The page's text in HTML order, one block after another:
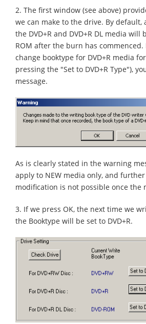
2. The first window (see above)
we can make to the drive. By default,
the DVD+R and DVD+R DL media will
ROM after the burn has commenced.
change booktype for DVD+R media
pressing the "Set to DVD+R Type"),
message.
As is clearly stated in the warning
apply to NEW media only, and
modification is not possible once the
3. If we press OK, the next time we
the Booktype will be set to DVD+R.